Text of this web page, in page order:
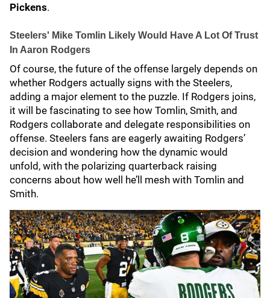
Pickens.
Steelers' Mike Tomlin Likely Would Have A Lot Of Trust
In Aaron Rodgers
Of course, the future of the offense largely depends on
whether Rodgers actually signs with the Steelers,
adding a major element to the puzzle. If Rodgers joins,
it will be fascinating to see how Tomlin, Smith, and
Rodgers collaborate and delegate responsibilities on
offense. Steelers fans are eagerly awaiting Rodgers’
decision and wondering how the dynamic would
unfold, with the polarizing quarterback raising
concerns about how well he’ll mesh with Tomlin and
Smith.